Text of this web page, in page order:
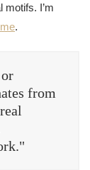
motifs. I’m
.
from